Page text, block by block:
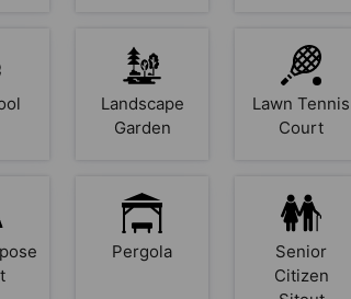
Landscape
Garden
Lawn Tennis
Court
Pergola
Senior
Citizen